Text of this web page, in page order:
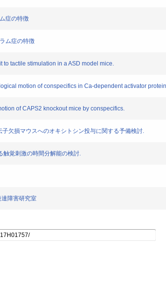
症の特徴
ム症の特徴
to tactile stimulation in a ASD model mice.
motion of conspecifics in Ca-dependent activator
of CAPS2 knockout mice by conspecifics.
欠損マウスへのオキシトシン投与に関する予備検討.
触覚刺激の時間分解能の検討.
障害研究室